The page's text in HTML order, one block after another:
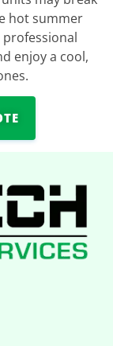
hot summer
enjoy a cool,